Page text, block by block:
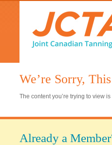
We’re Sorry,
The content you’re trying to view
Already a